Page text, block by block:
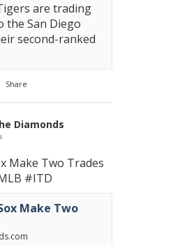
are trading
the San Diego
second-ranked
Share
Diamonds
Make Two Trades
#ITD
Make Two